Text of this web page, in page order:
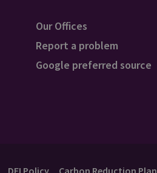
Our Offices
Report a problem
Google preferred source